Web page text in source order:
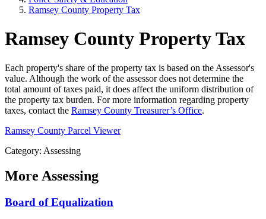
Ramsey County Property Tax
Ramsey County Property Tax
Each property's share of the property tax is based on the Assessor's
value. Although the work of the assessor does not determine the
total amount of taxes paid, it does affect the uniform distribution of
the property tax burden. For more information regarding property
taxes, contact the Ramsey County Treasurer’s Office.
Ramsey County Parcel Viewer
Category: Assessing
More Assessing
Board of Equalization